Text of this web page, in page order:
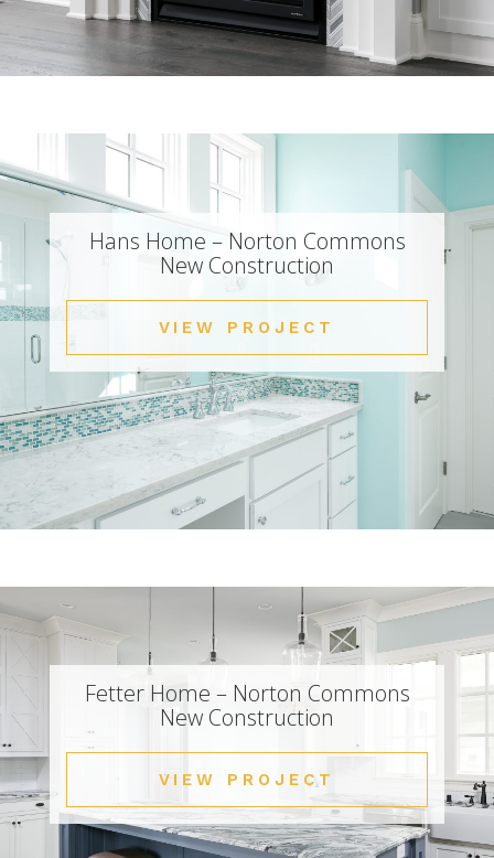
Hans Home – Norton Commons
New Construction
VIEW PROJECT
Fetter Home – Norton Commons
New Construction
VIEW PROJECT